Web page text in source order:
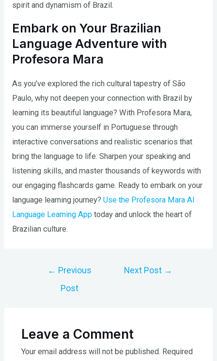
spirit and dynamism of Brazil.
Embark on Your Brazilian
Language Adventure with
Profesora Mara
As you’ve explored the rich cultural tapestry of São
Paulo, why not deepen your connection with Brazil by
learning its beautiful language? With Profesora Mara,
you can immerse yourself in Portuguese through
interactive conversations and realistic scenarios that
bring the language to life. Sharpen your speaking and
listening skills, and master thousands of keywords with
our engaging flashcards game. Ready to embark on your
language learning journey?Use the Profesora Mara AI
Language Learning App today and unlock the heart of
Brazilian culture.
← Previous
Post
Next Post →
Leave a Comment
Your email address will not be published. Required